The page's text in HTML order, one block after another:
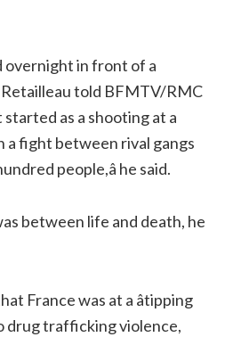
in front of a
told BFMTV/RMC
started as a shooting at a
a fight between rival gangs
people,â he said.
between life and death, he
France was at a âtipping
drug trafficking violence,